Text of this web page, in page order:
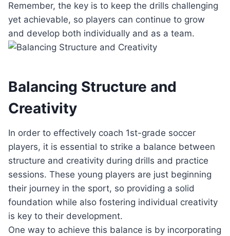
Remember, the key is to keep the drills challenging
yet achievable, so players can continue to grow
and develop both individually and as a team.
Balancing Structure and
Creativity
In order to effectively coach 1st-grade soccer
players, it is essential to strike a balance between
structure and creativity during drills and practice
sessions. These young players are just beginning
their journey in the sport, so providing a solid
foundation while also fostering individual creativity
is key to their development.
One way to achieve this balance is by incorporating